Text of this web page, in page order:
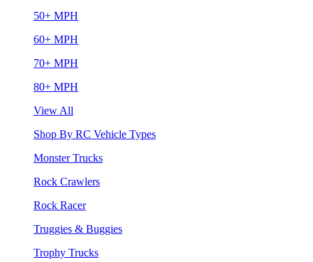
50+ MPH
60+ MPH
70+ MPH
80+ MPH
View All
Shop By RC Vehicle Types
Monster Trucks
Rock Crawlers
Rock Racer
Truggies & Buggies
Trophy Trucks